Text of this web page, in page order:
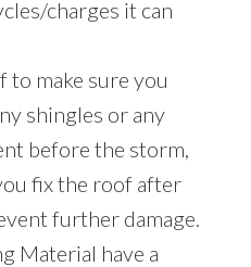
charges it can
to make sure you
shingles or any
before the storm,
fix the roof after
further damage.
Material have a